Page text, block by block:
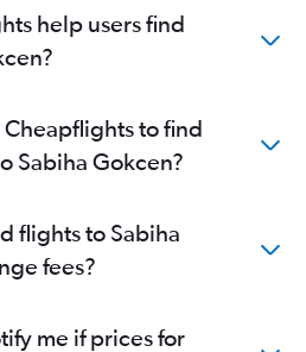
help users find
to find
Sabiha Gokcen?
flights to Sabiha
fees?
me if prices for